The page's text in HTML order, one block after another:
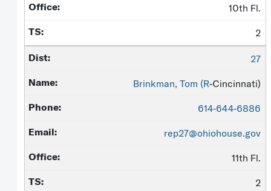
10th Fl.
2
27
Brinkman, Tom (R-Cincinnati)
614-644-6886
rep27@ohiohouse.gov
11th Fl.
2